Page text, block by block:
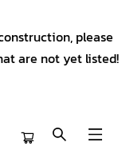
please
are not yet listed!